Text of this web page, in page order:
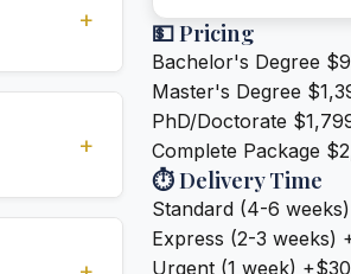
💵 Pricing
Bachelor's Degree
Master's Degree
PhD/Doctorate
Complete Package
⏱️ Delivery Time
Standard (4-6 weeks)
Express (2-3 weeks)
Urgent (1 week)
+
+